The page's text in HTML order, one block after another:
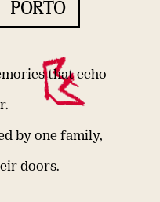
PORTO
that echo
by one family,
doors.